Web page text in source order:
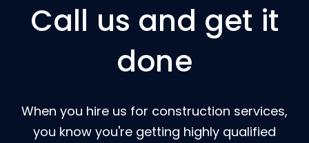
Call us and get it
done
When you hire us for construction services,
you know you're getting highly qualified